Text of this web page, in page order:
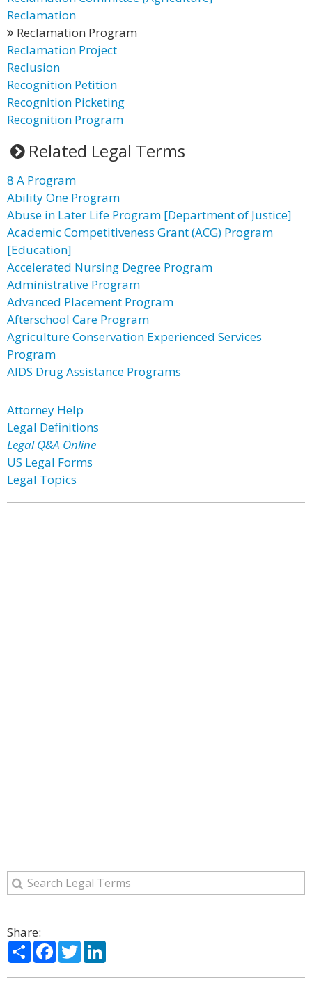
Reclamation
Reclamation Program
Reclamation Project
Reclusion
Recognition Petition
Recognition Picketing
Recognition Program
Related Legal Terms
8 A Program
Ability One Program
Abuse in Later Life Program [Department of Justice]
Academic Competitiveness Grant (ACG) Program
[Education]
Accelerated Nursing Degree Program
Administrative Program
Advanced Placement Program
Afterschool Care Program
Agriculture Conservation Experienced Services
Program
AIDS Drug Assistance Programs
Attorney Help
Legal Definitions
Legal Q&A Online
US Legal Forms
Legal Topics
Share:
ShareFacebook
Twitter